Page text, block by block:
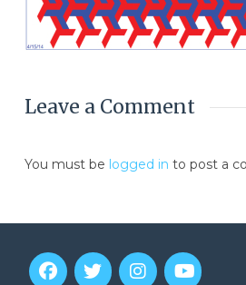
Leave a Comment
You must be logged in to post a